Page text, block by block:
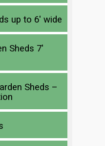
up to 6′ wide
Sheds 7′
Sheds –